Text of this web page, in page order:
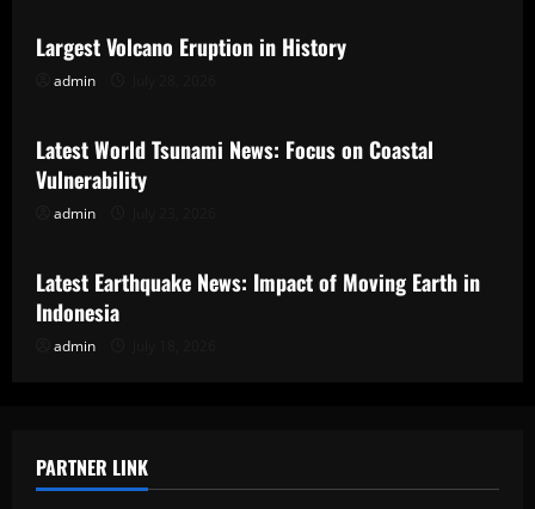
Largest Volcano Eruption in History
admin
Uncategorized
Latest World Tsunami News: Focus on Coastal
Vulnerability
admin
Uncategorized
Latest Earthquake News: Impact of Moving Earth in
Indonesia
admin
PARTNER LINK